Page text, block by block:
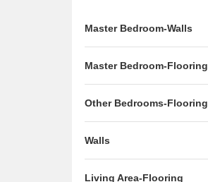
Master Bedroom-Walls
Master Bedroom-Flooring
Other Bedrooms-Flooring
Walls
Living Area-Flooring